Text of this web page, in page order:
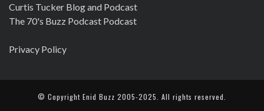
Curtis Tucker Blog and Podcast
The 70's Buzz Podcast Podcast
Privacy Policy
© Copyright Enid Buzz 2005-2025. All rights reserved.